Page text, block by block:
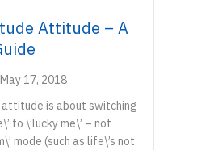
Attitude – A
May 17, 2018
is about switching
to \’lucky me\’ – not
mode (such as life\’s not